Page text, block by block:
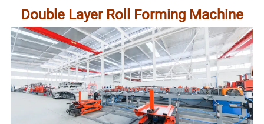
Double Layer Roll Forming Machine